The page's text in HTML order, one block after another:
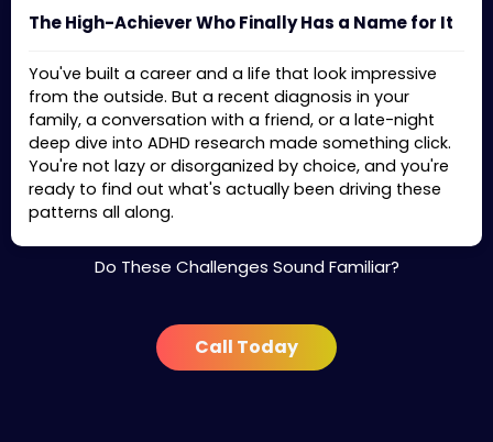
The High-Achiever Who Finally Has a Name for It
You've built a career and a life that look impressive
from the outside. But a recent diagnosis in your
family, a conversation with a friend, or a late-night
deep dive into ADHD research made something click.
You're not lazy or disorganized by choice, and you're
ready to find out what's actually been driving these
patterns all along.
Do These Challenges Sound Familiar?
Call Today